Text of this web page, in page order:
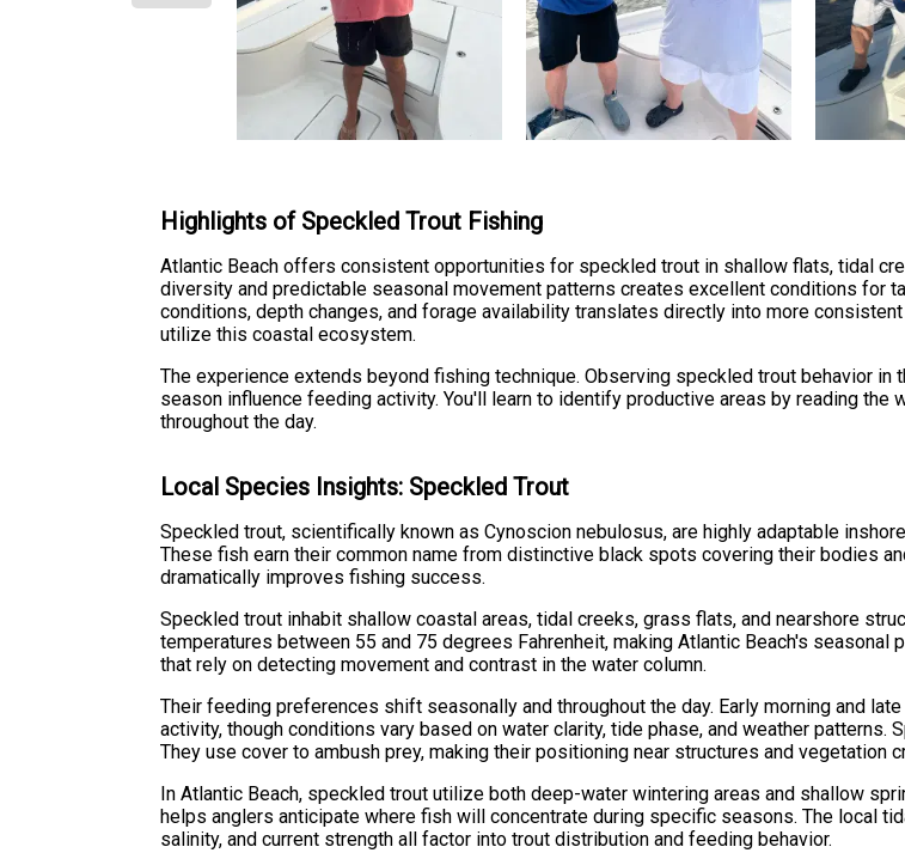
Highlights of Speckled Trout Fishing
Atlantic Beach offers consistent opportunities for speckled trout in shallow flats, tidal
diversity and predictable seasonal movement patterns creates excellent conditions for
conditions, depth changes, and forage availability translates directly into more
utilize this coastal ecosystem.
The experience extends beyond fishing technique. Observing speckled trout behavior in
season influence feeding activity. You'll learn to identify productive areas by reading
throughout the day.
Local Species Insights: Speckled Trout
Speckled trout, scientifically known as Cynoscion nebulosus, are highly adaptable
These fish earn their common name from distinctive black spots covering their bodies
dramatically improves fishing success.
Speckled trout inhabit shallow coastal areas, tidal creeks, grass flats, and nearshore
temperatures between 55 and 75 degrees Fahrenheit, making Atlantic Beach's
that rely on detecting movement and contrast in the water column.
Their feeding preferences shift seasonally and throughout the day. Early morning and
activity, though conditions vary based on water clarity, tide phase, and weather
They use cover to ambush prey, making their positioning near structures and vegetation
In Atlantic Beach, speckled trout utilize both deep-water wintering areas and shallow
helps anglers anticipate where fish will concentrate during specific seasons. The local
salinity, and current strength all factor into trout distribution and feeding behavior.